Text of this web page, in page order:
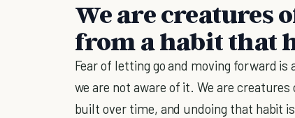
We are creatures
from a habit that
Fear of letting go and moving forward
we are not aware of it. We are
built over time, and undoing that habit